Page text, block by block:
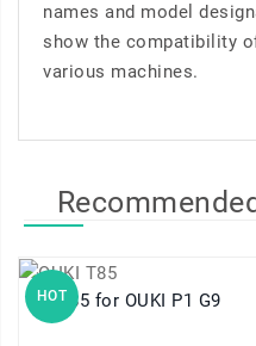
names and model
show the compatibility
various machines.
HOT T85 for OUKI P1 G9